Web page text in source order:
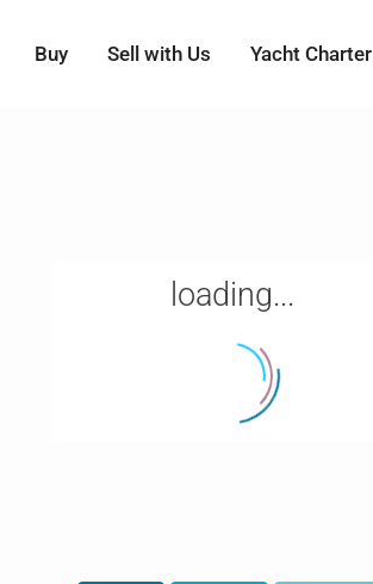
Buy Sell with Us Yacht Charter
loading...